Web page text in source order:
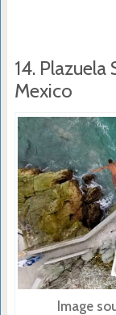
14.
Mexico
Image